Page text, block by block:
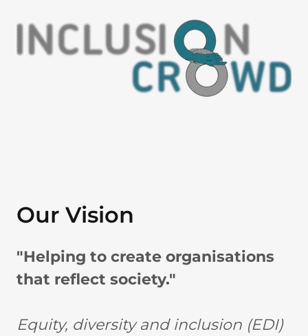
Our Vision
"Helping to create organisations
that reflect society."
Equity, diversity and inclusion (EDI)